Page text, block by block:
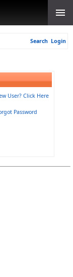
Search Login
User? Click Here
Password